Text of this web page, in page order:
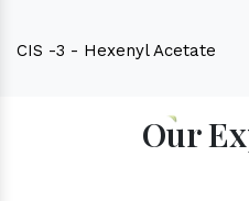
CIS -3 - Hexenyl Acetate
Our